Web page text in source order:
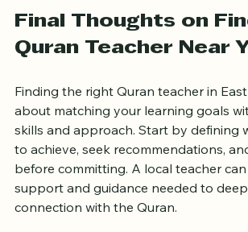
WhatsApp communities for East
can be helpful.
Quran Teacher Near
Finding the right Quran teacher in
about matching your learning goals
skills and approach. Start by defining
to achieve, seek recommendations,